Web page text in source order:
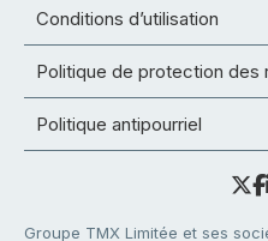
Conditions d’utilisation
Politique de protection des
Politique antipourriel
Groupe TMX Limitée et ses